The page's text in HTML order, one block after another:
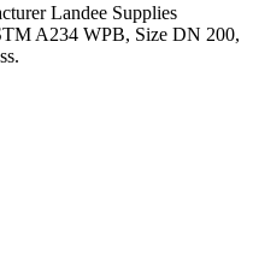
Landee Supplies
A234 WPB, Size DN 200,